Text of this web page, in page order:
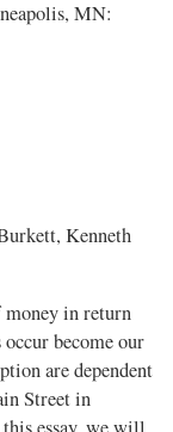
MN:
Kenneth
money in return
occur become our
are dependent
Street in